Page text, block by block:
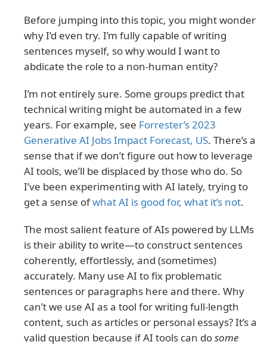
Before jumping into this topic, you might wonder
why I’d even try. I’m fully capable of writing
sentences myself, so why would I want to
abdicate the role to a non-human entity?
I’m not entirely sure. Some groups predict that
technical writing might be automated in a few
years. For example, see Forrester’s 2023
Generative AI Jobs Impact Forecast, US. There’s a
sense that if we don’t figure out how to leverage
AI tools, we’ll be displaced by those who do. So
I’ve been experimenting with AI lately, trying to
get a sense ofwhat AI is good for, what it’s not.
The most salient feature of AIs powered by LLMs
is their ability to write—to construct sentences
coherently, effortlessly, and (sometimes)
accurately. Many use AI to fix problematic
sentences or paragraphs here and there. Why
can’t we use AI as a tool for writing full-length
content, such as articles or personal essays? It’s a
valid question because if AI tools can dosome